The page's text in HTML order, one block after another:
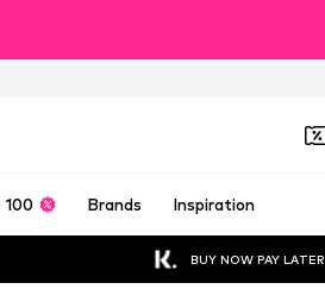
100 Brands Inspiration
BUY NOW PAY LATER